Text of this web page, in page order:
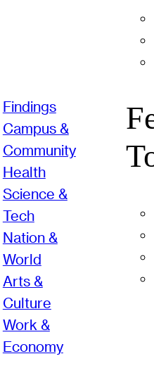
Findings
Campus &
Community
Health
Science &
Tech
Nation &
World
Arts &
Culture
Work &
Economy